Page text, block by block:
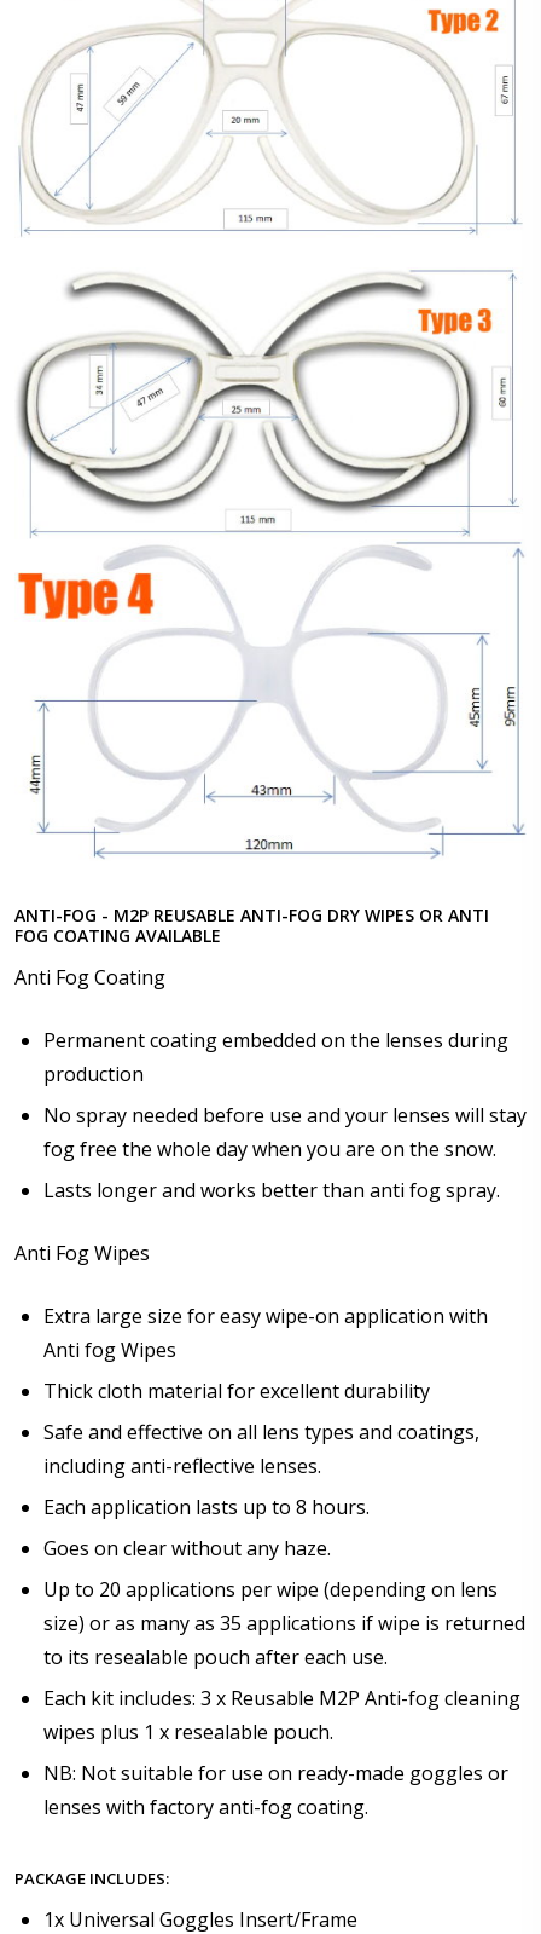
ANTI-FOG - M2P REUSABLE ANTI-FOG DRY WIPES OR ANTI
FOG COATING AVAILABLE
Anti Fog Coating
Permanent coating embedded on the lenses during
production
No spray needed before use and your lenses will stay
fog free the whole day when you are on the snow.
Lasts longer and works better than anti fog spray.
Anti Fog Wipes
Extra large size for easy wipe-on application with
Anti fog Wipes
Thick cloth material for excellent durability
Safe and effective on all lens types and coatings,
including anti-reflective lenses.
Each application lasts up to 8 hours.
Goes on clear without any haze.
Up to 20 applications per wipe (depending on lens
size) or as many as 35 applications if wipe is returned
to its resealable pouch after each use.
Each kit includes: 3 x Reusable M2P Anti-fog cleaning
wipes plus 1 x resealable pouch.
NB: Not suitable for use on ready-made goggles or
lenses with factory anti-fog coating.
PACKAGE INCLUDES:
1x Universal Goggles Insert/Frame